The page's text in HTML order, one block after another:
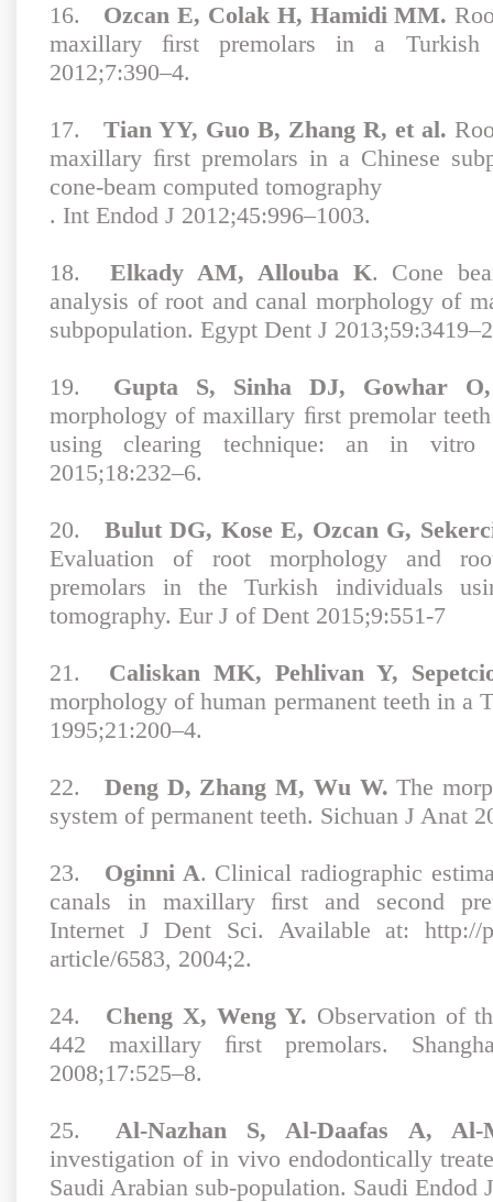
16. Ozcan E, Colak H, Hamidi MM.
maxillary ﬁrst premolars in a
2012;7:390–4.
17. Tian YY, Guo B, Zhang R, et al.
maxillary ﬁrst premolars in a Chinese
cone-beam computed tomography
. Int Endod J 2012;45:996–1003.
18. Elkady AM, Allouba K. Cone
analysis of root and canal morphology of
subpopulation. Egypt Dent J
19.
Gupta S, Sinha DJ, Gowhar
morphology of maxillary ﬁrst premolar
using clearing technique: an in vitro
2015;18:232–6.
20.
Bulut DG, Kose E, Ozcan G,
Evaluation of root morphology and
premolars in the Turkish individuals
tomography. Eur J of Dent 2015;9:551-7
21.
Caliskan MK, Pehlivan Y,
morphology of human permanent teeth in a
1995;21:200–4.
22. Deng D, Zhang M, Wu W. The
system of permanent teeth. Sichuan J Anat
23. Oginni A. Clinical radiographic
canals in maxillary ﬁrst and second
Internet J Dent Sci. Available at: http://
article/6583, 2004;2.
24. Cheng X, Weng Y. Observation of
442 maxillary ﬁrst premolars.
2008;17:525–8.
25.
Al-Nazhan S, Al-Daafas A, Al-
investigation of in vivo endodontically
Saudi Arabian sub-population. Saudi Endod